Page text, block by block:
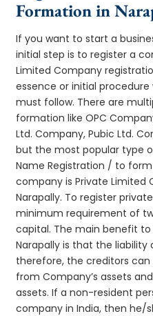
Formation in
If you want to start a
initial step is to register a
Limited Company
essence or initial
must follow. There are
formation like OPC
Ltd. Company, Pubic Ltd.
but the most popular type
Name Registration / to
company is Private Limited
Narapally. To register
minimum requirement of
capital. The main benefit
Narapally is that the
therefore, the creditors
from Company’s assets
assets. If a non-resident
company in India, then he/